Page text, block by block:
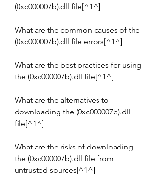
(0xc000007b).dll file[^1^]
What are the common causes of the
(0xc000007b).dll file errors[^1^]
What are the best practices for using
the (0xc000007b).dll file[^1^]
What are the alternatives to
downloading the (0xc000007b).dll
file[^1^]
What are the risks of downloading
the (0xc000007b).dll file from
untrusted sources[^1^]